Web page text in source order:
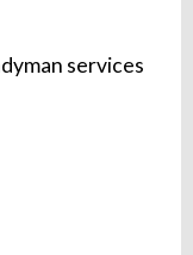
services